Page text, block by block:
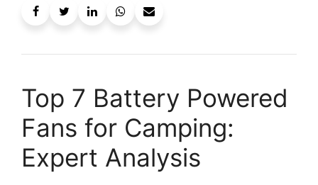
Top 7 Battery Powered
Fans for Camping:
Expert Analysis